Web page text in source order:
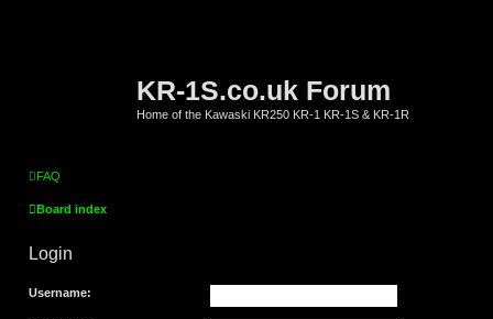
KR-1S.co.uk Forum
Home of the Kawaski KR250 KR-1 KR-1S & KR-1R
FAQ
Board index
Login
Username: